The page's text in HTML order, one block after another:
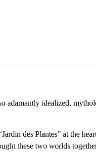
RECEIVE NOTIFICATIONS ABOUT
adamantly idealized,
des Plantes” at the
these two worlds